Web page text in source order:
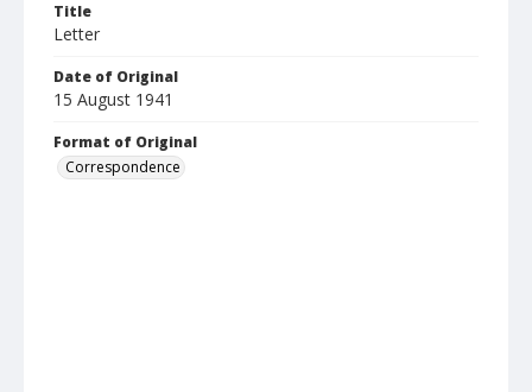
Title
Letter
Date of Original
15 August 1941
Format of Original
Correspondence